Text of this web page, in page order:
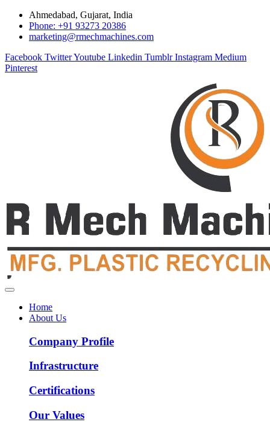
Ahmedabad, Gujarat, India
Phone: +91 93273 20386
marketing@rmechmachines.com
Facebook TwitterYoutube Linkedin Tumblr Instagram Medium
Pinterest
Home
About Us
Company Profile
Infrastructure
Certifications
Our Values